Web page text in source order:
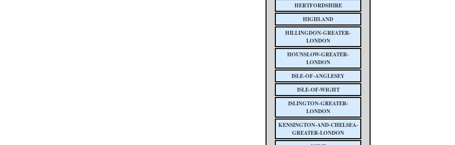
HERTFORDSHIRE
HIGHLAND
HILLINGDON-GREATER-
LONDON
HOUNSLOW-GREATER-
LONDON
ISLE-OF-ANGLESEY
ISLE-OF-WIGHT
ISLINGTON-GREATER-
LONDON
KENSINGTON-AND-CHELSEA-
GREATER-LONDON